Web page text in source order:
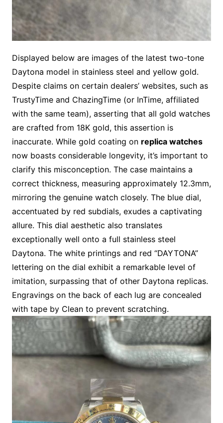
Displayed below are images of the latest two-tone
Daytona model in stainless steel and yellow gold.
Despite claims on certain dealers’ websites, such as
TrustyTime and ChazingTime (or InTime, affiliated
with the same team), asserting that all gold watches
are crafted from 18K gold, this assertion is
inaccurate. While gold coating on replica watches
now boasts considerable longevity, it’s important to
clarify this misconception. The case maintains a
correct thickness, measuring approximately 12.3mm,
mirroring the genuine watch closely. The blue dial,
accentuated by red subdials, exudes a captivating
allure. This dial aesthetic also translates
exceptionally well onto a full stainless steel
Daytona. The white printings and red “DAYTONA”
lettering on the dial exhibit a remarkable level of
imitation, surpassing that of other Daytona replicas.
Engravings on the back of each lug are concealed
with tape by Clean to prevent scratching.